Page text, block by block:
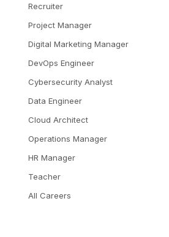
Recruiter
Project Manager
Digital Marketing Manager
DevOps Engineer
Cybersecurity Analyst
Data Engineer
Cloud Architect
Operations Manager
HR Manager
Teacher
All Careers